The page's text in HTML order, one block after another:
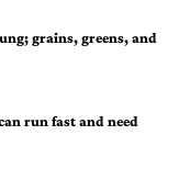
grains, greens, and
run fast and need